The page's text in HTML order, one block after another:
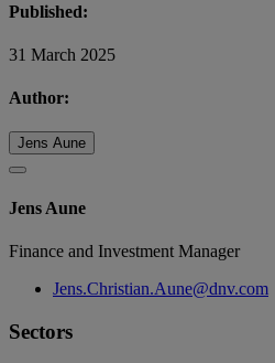
Published:
31 March 2025
Author:
Jens Aune
Jens Aune
Finance and Investment Manager
Jens.Christian.Aune@dnv.com
Sectors